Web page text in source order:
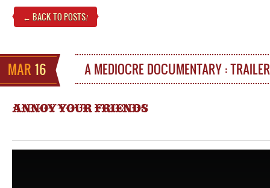
← BACK TO POSTS!
MAR 16 A MEDIOCRE DOCUMENTARY : TRAILER
ANNOY YOUR FRIENDS